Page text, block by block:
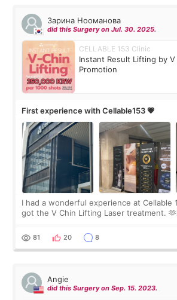
Зарина Нооманова
did this Surgery on Jul. 30. 2025.
CELLABLE 153 Clinic
Instant Result Lifting by V
Promotion
First experience with Cellable153 💗
I had a wonderful experience at Cellable
got the V Chin Lifting Laser treatment.
throughout the process.😇
81 20 8
Angie
did this Surgery on Sep. 15. 2023.